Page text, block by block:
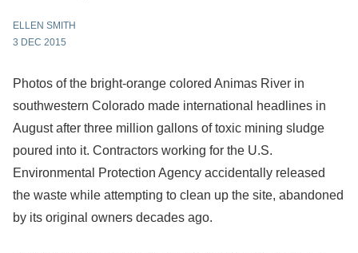
ELLEN SMITH
3 DEC 2015
Photos of the bright-orange colored Animas River in
southwestern Colorado made international headlines in
August after three million gallons of toxic mining sludge
poured into it. Contractors working for the U.S.
Environmental Protection Agency accidentally released
the waste while attempting to clean up the site, abandoned
by its original owners decades ago.